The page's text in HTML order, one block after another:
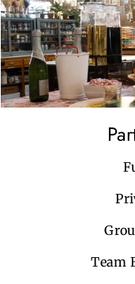
Team